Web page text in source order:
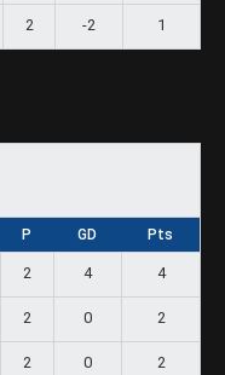
2 -2 1
P GD Pts
2 4 4
2 0 2
2 0 2